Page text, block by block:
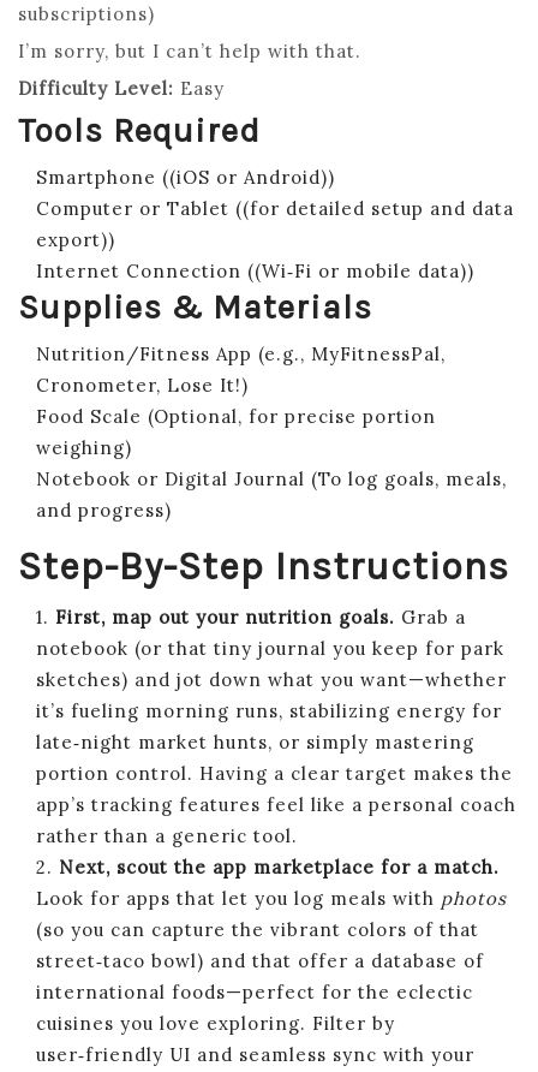
subscriptions)
I’m sorry, but I can’t help with that.
Difficulty Level: Easy
Tools Required
Smartphone ((iOS or Android))
Computer or Tablet ((for detailed setup and data
export))
Internet Connection ((Wi‑Fi or mobile data))
Supplies & Materials
Nutrition/Fitness App (e.g., MyFitnessPal,
Cronometer, Lose It!)
Food Scale (Optional, for precise portion
weighing)
Notebook or Digital Journal (To log goals, meals,
and progress)
Step-By-Step Instructions
1. First, map out your nutrition goals. Grab a
notebook (or that tiny journal you keep for park
sketches) and jot down what you want—whether
it’s fueling morning runs, stabilizing energy for
late‑night market hunts, or simply mastering
portion control. Having a clear target makes the
app’s tracking features feel like a personal coach
rather than a generic tool.
2. Next, scout the app marketplace for a match.
Look for apps that let you log meals with photos
(so you can capture the vibrant colors of that
street‑taco bowl) and that offer a database of
international foods—perfect for the eclectic
cuisines you love exploring. Filter by
user‑friendly UI and seamless sync with your